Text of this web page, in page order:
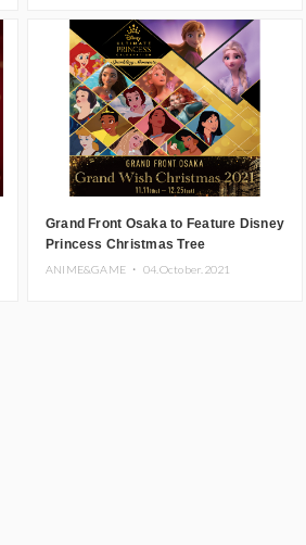
Grand Front Osaka to Feature Disney
Princess Christmas Tree
ANIME&GAME ・ 04.October.2021